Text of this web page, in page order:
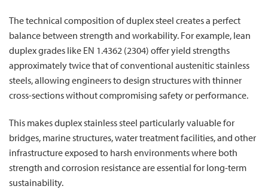
The technical composition of duplex steel creates a perfect
balance between strength and workability. For example, lean
duplex grades like EN 1.4362 (2304) offer yield strengths
approximately twice that of conventional austenitic stainless
steels, allowing engineers to design structures with thinner
cross-sections without compromising safety or performance.
This makes duplex stainless steel particularly valuable for
bridges, marine structures, water treatment facilities, and other
infrastructure exposed to harsh environments where both
strength and corrosion resistance are essential for long-term
sustainability.